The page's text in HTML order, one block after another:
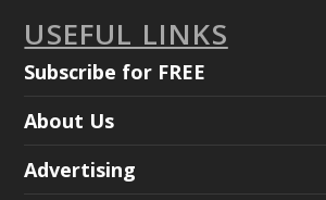
USEFUL LINKS
Subscribe for FREE
About Us
Advertising